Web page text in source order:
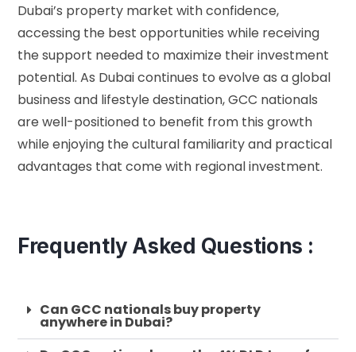
Dubai’s property market with confidence,
accessing the best opportunities while receiving
the support needed to maximize their investment
potential. As Dubai continues to evolve as a global
business and lifestyle destination, GCC nationals
are well-positioned to benefit from this growth
while enjoying the cultural familiarity and practical
advantages that come with regional investment.
Frequently Asked Questions :
Can GCC nationals buy property
anywhere in Dubai?